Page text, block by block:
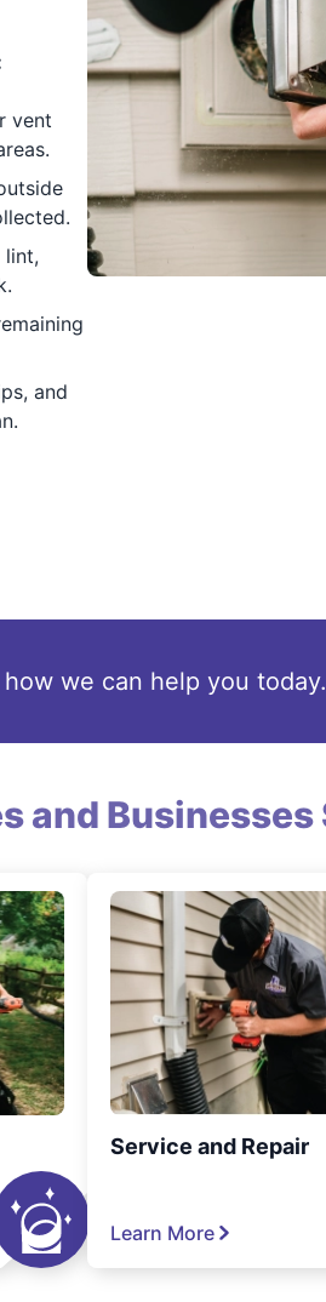
vent
lint,
and
we can help you today.
and Businesses
Service and Repair
Learn More